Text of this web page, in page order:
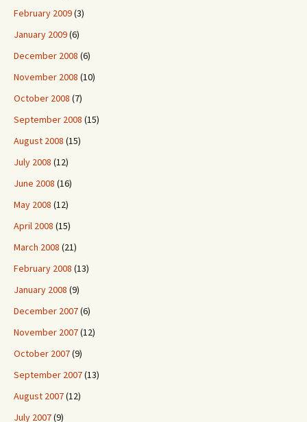
February 2009(3)
January 2009(6)
December 2008 (6)
November 2008 (10)
October 2008 (7)
September 2008 (15)
August 2008 (15)
July 2008 (12)
June 2008 (16)
May 2008 (12)
April 2008 (15)
March 2008 (21)
February 2008 (13)
January 2008 (9)
December 2007(6)
November 2007(12)
October 2007(9)
September 2007(13)
August 2007(12)
July 2007(9)